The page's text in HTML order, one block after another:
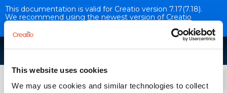
This website uses cookies
We may use cookies and similar technologies to collect
This documentation is valid for Creatio version 7.17(7.18).
We recommend using the newest version of Creatio
documentation
Administration